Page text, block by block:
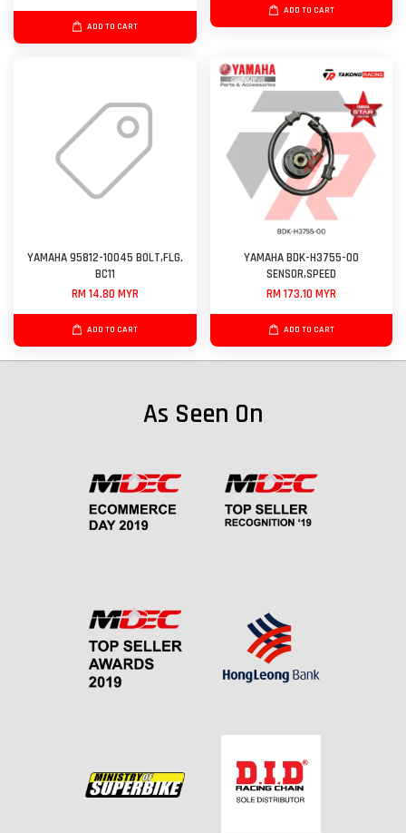
ADD TO CART
ADD TO CART
YAMAHA 95812-10045 BOLT,FLG.
BC11
RM 14.80 MYR
ADD TO CART
YAMAHA BDK-H3755-00
SENSOR,SPEED
RM 173.10 MYR
ADD TO CART
As Seen On